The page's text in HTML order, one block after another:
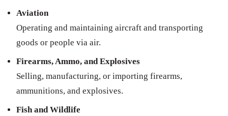
Aviation
Operating and maintaining aircraft and transporting
goods or people via air.
Firearms, Ammo, and Explosives
Selling, manufacturing, or importing firearms,
ammunitions, and explosives.
Fish and Wildlife